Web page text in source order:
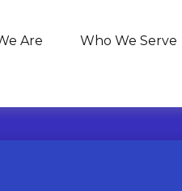
Are Who We Serve